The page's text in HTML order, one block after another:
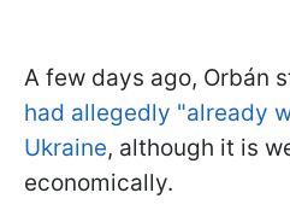
A few days ago, Orbán
had allegedly "already
Ukraine, although it is
economically.